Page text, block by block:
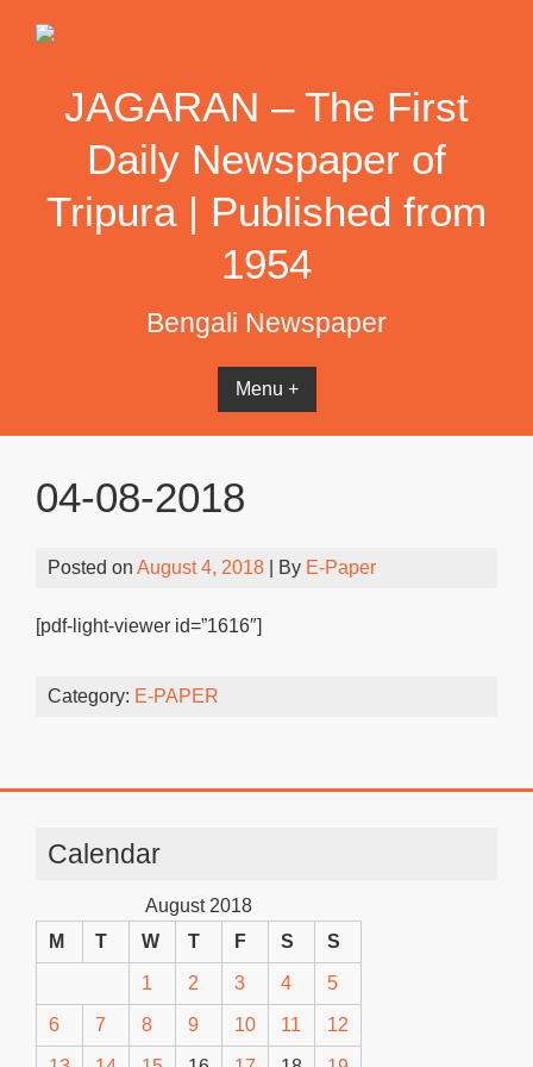
JAGARAN – The First
Daily Newspaper of
Tripura | Published from
1954
Bengali Newspaper
Menu +
04-08-2018
Posted on August 4, 2018 | By E-Paper
[pdf-light-viewer id=”1616″]
Category: E-PAPER
Calendar
August 2018
M
T W T F S S
1 2 3 4 5
6 7 8 9 10 11 12